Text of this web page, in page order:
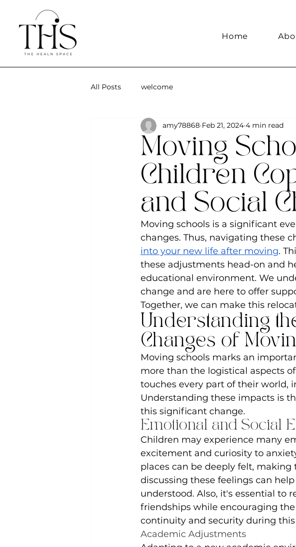
Home
All Posts welcome
Moving
Children
and Social
amy78868 Feb 21, 2024 4 min read
Moving schools is a significant
changes. Thus, navigating these
into your new life after moving.
these adjustments head-on and
educational environment. We
change and are here to offer
Together, we can make this
Understanding
Changes of
Moving schools marks an
more than the logistical aspects
touches every part of their world,
Understanding these impacts is
this significant change.
Emotional and Social
Children may experience many
excitement and curiosity to
places can be deeply felt,
discussing these feelings can
understood. Also, it's essential to
friendships while encouraging
continuity and security during
Academic Adjustments